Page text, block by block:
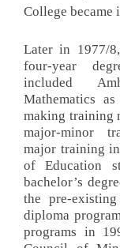
College became
Later in 1977/
four-year
included
Mathematics
making training
major-minor
major training
of Education
bachelor’s
the pre-
diploma
programs in